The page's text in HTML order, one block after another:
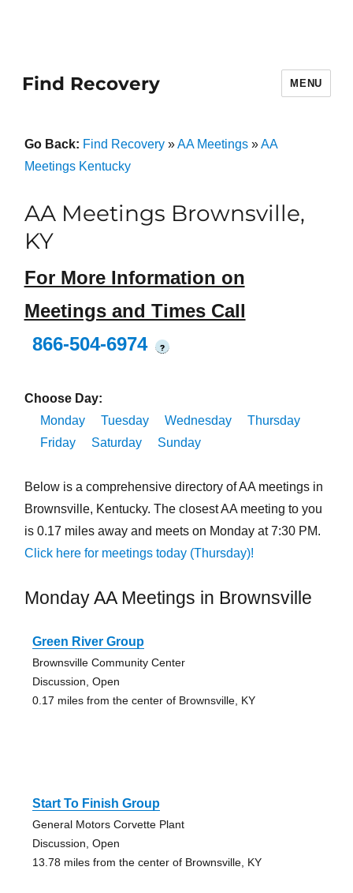
Find Recovery MENU
Go Back: Find Recovery»AA Meetings»AA
Meetings Kentucky
AA Meetings Brownsville,
KY
For More Information on
Meetings and Times Call
866-504-6974
?
Choose Day:
Monday
Tuesday Wednesday
Thursday
Friday
Saturday Sunday
Below is a comprehensive directory of AA meetings in
Brownsville, Kentucky. The closest AA meeting to you
is 0.17 miles away and meets on Monday at 7:30 PM.
Click here for meetings today (Thursday)!
Monday AA Meetings in Brownsville
Green River Group
Brownsville Community Center
Discussion, Open
0.17 miles from the center of Brownsville, KY
Start To Finish Group
General Motors Corvette Plant
Discussion, Open
13.78 miles from the center of Brownsville, KY